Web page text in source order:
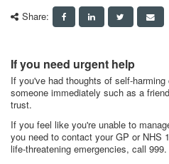
Share:
If you need urgent help
If you've had thoughts of self-
someone immediately such as a
trust.
If you feel like you're unable to
you need to contact your GP or NHS
life-threatening emergencies, call 999.